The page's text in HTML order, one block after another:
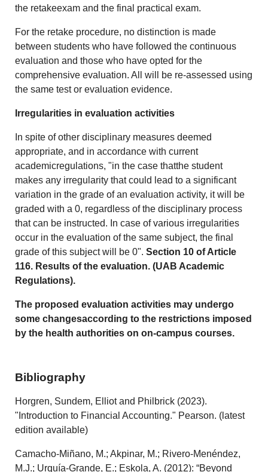
the retakeexam and the final practical exam.
For the retake procedure, no distinction is made
between students who have followed the continuous
evaluation and those who have opted for the
comprehensive evaluation. All will be re-assessed using
the same test or evaluation evidence.
Irregularities in evaluation activities
In spite of other disciplinary measures deemed
appropriate, and in accordance with current
academicregulations, "in the case thatthe student
makes any irregularity that could lead to a significant
variation in the grade of an evaluation activity, it will be
graded with a 0, regardless of the disciplinary process
that can be instructed. In case of various irregularities
occur in the evaluation of the same subject, the final
grade of this subject will be 0".Section 10 of Article
116. Results of the evaluation. (UAB Academic
Regulations).
The proposed evaluation activities may undergo
some changesaccording to the restrictions imposed
by the health authorities on on-campus courses.
Bibliography
Horgren, Sundem, Elliot and Philbrick (2023).
"Introduction to Financial Accounting." Pearson. (latest
edition available)
Camacho-Miñano, M.; Akpinar, M.; Rivero-Menéndez,
M.J.; Urquía-Grande, E.; Eskola, A. (2012): “Beyond